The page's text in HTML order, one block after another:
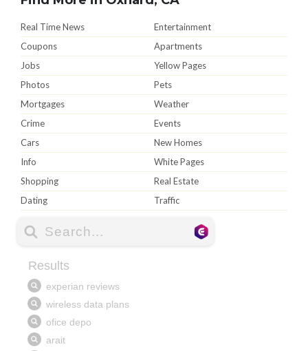
Real Time News
Entertainment
Coupons
Apartments
Jobs
Yellow Pages
Photos
Pets
Mortgages
Weather
Crime
Events
Cars
New Homes
Info
White Pages
Shopping
Real Estate
Dating
Traffic